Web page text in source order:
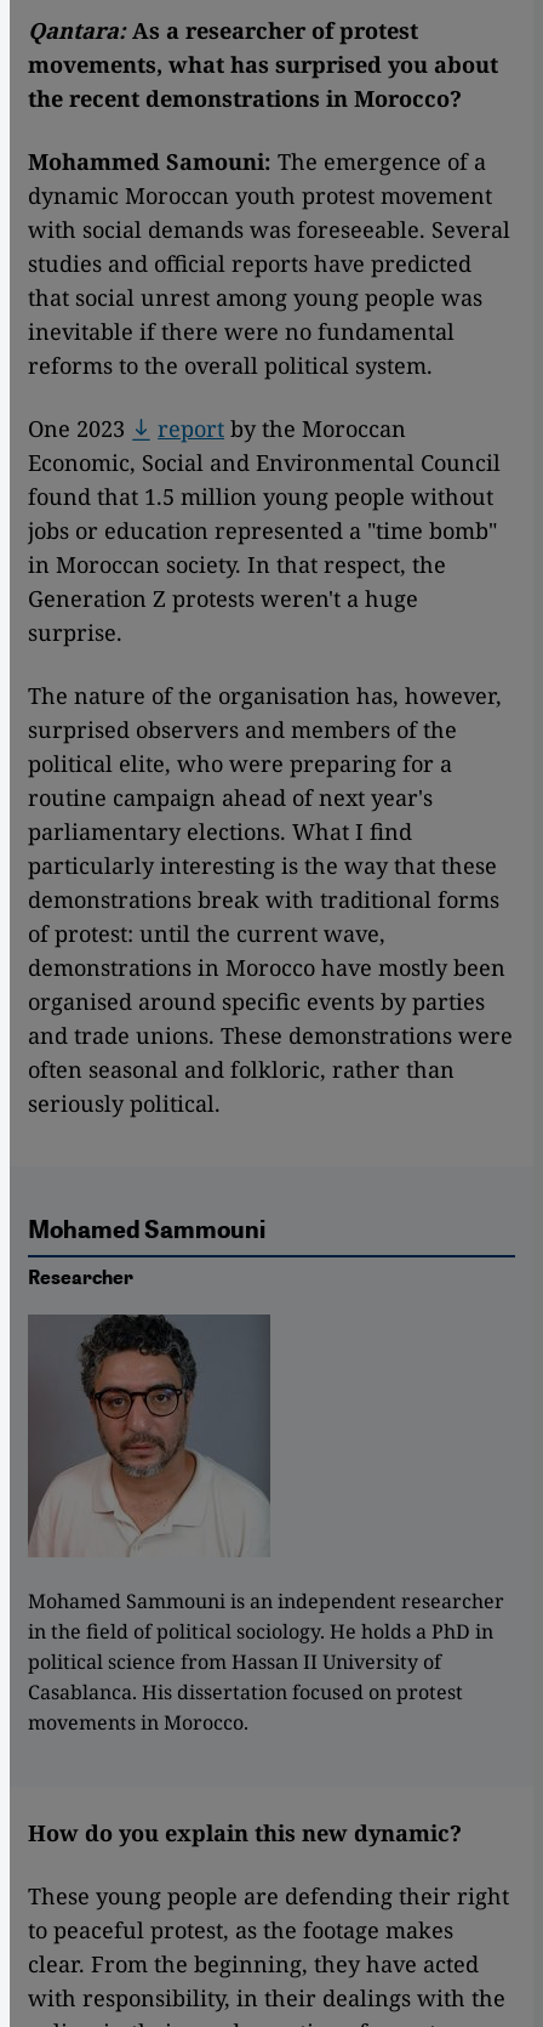
Qantara:As a researcher of protest
movements, what has surprised you about
the recent demonstrations in Morocco?
Mohammed Samouni: The emergence of a
dynamic Moroccan youth protest movement
with social demands was foreseeable. Several
studies and official reports have predicted
that social unrest among young people was
inevitable if there were no fundamental
reforms to the overall political system.
One 2023 report by the Moroccan
Economic, Social and Environmental Council
found that 1.5 million young people without
jobs or education represented a "time bomb"
in Moroccan society. In that respect, the
Generation Z protests weren't a huge
surprise.
The nature of the organisation has, however,
surprised observers and members of the
political elite, who were preparing for a
routine campaign ahead of next year's
parliamentary elections. What I find
particularly interesting is the way that these
demonstrations break with traditional forms
of protest: until the current wave,
demonstrations in Morocco have mostly been
organised around specific events by parties
and trade unions. These demonstrations were
often seasonal and folkloric, rather than
seriously political.
Mohamed Sammouni
Researcher
Mohamed Sammouni is an independent researcher
in the field of political sociology. He holds a PhD in
political science from Hassan II University of
Casablanca. His dissertation focused on protest
movements in Morocco.
How do you explain this new dynamic?
These young people are defending their right
to peaceful protest, as the footage makes
clear. From the beginning, they have acted
with responsibility, in their dealings with the